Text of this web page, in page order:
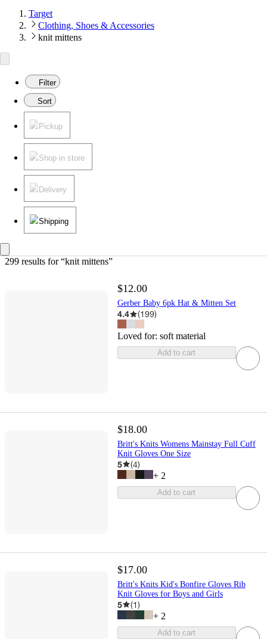
Target
Clothing, Shoes & Accessories
knit mittens
Filter
Sort
Pickup
Shop in store
Delivery
Shipping
299 results for “knit mittens”
$12.00
Gerber Baby 6pk Hat & Mitten Set
4.4 (199)
Loved for: soft material
Add to cart
$18.00
Britt's Knits Womens Mainstay Full Cuff
Knit Gloves One Size
5 (4)
+ 2
Add to cart
$17.00
Britt's Knits Kid's Bonfire Gloves Rib
Knit Gloves for Boys and Girls
5 (1)
+ 2
Add to cart